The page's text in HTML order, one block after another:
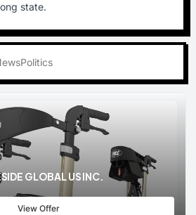
state.
Politics
GLOBAL US INC.
View Offer